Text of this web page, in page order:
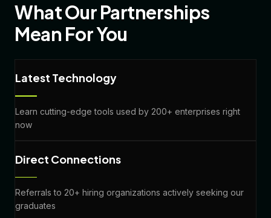
What Our Partnerships
Mean For You
Latest Technology
Learn cutting-edge tools used by 200+ enterprises right
now
Direct Connections
Referrals to 20+ hiring organizations actively seeking our
graduates